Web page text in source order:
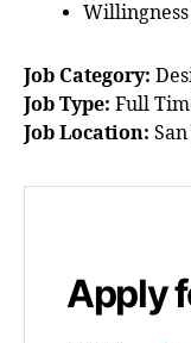
Job Category:
Job Type: Full
Job Location: San
Apply